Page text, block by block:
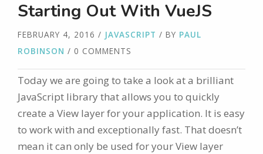
Starting Out With VueJS
FEBRUARY 4, 2016 / JAVASCRIPT / BY PAUL
ROBINSON / 0 COMMENTS
Today we are going to take a look at a brilliant
JavaScript library that allows you to quickly
create a View layer for your application. It is easy
to work with and exceptionally fast. That doesn’t
mean it can only be used for your View layer